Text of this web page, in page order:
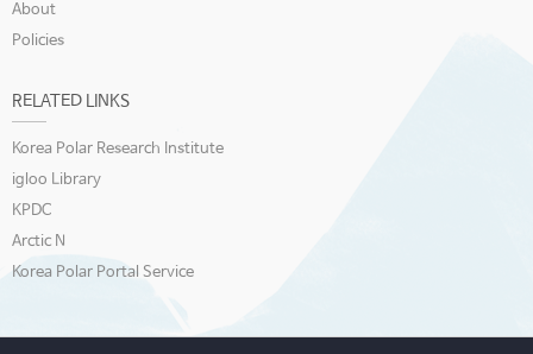
About
Policies
RELATED LINKS
Korea Polar Research Institute
igloo Library
KPDC
Arctic N
Korea Polar Portal Service